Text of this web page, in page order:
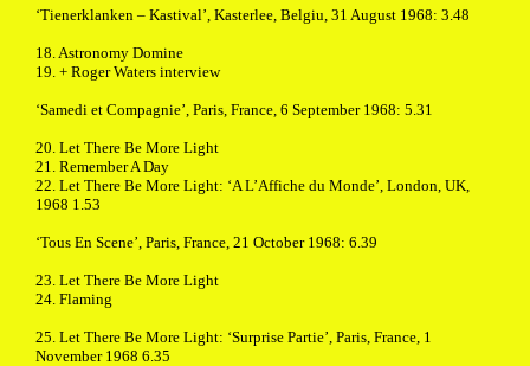
‘Tienerklanken – Kastival’, Kasterlee, Belgiu, 31 August 1968: 3.48
18. Astronomy Domine
19. + Roger Waters interview
‘Samedi et Compagnie’, Paris, France, 6 September 1968: 5.31
20. Let There Be More Light
21. Remember A Day
22. Let There Be More Light: ‘A L’Affiche du Monde’, London, UK,
1968 1.53
‘Tous En Scene’, Paris, France, 21 October 1968: 6.39
23. Let There Be More Light
24. Flaming
25. Let There Be More Light: ‘Surprise Partie’, Paris, France, 1
November 1968 6.35